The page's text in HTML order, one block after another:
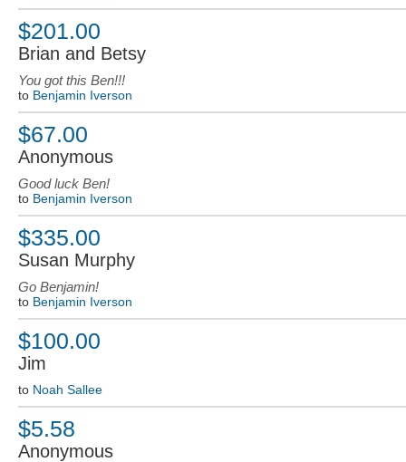
$201.00
Brian and Betsy
You got this Ben!!!
to Benjamin Iverson
$67.00
Anonymous
Good luck Ben!
to Benjamin Iverson
$335.00
Susan Murphy
Go Benjamin!
to Benjamin Iverson
$100.00
Jim
to Noah Sallee
$5.58
Anonymous